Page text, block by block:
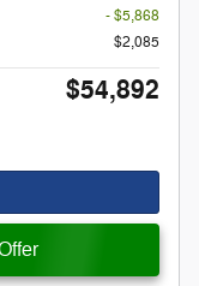
- $5,868
$2,085
$54,892